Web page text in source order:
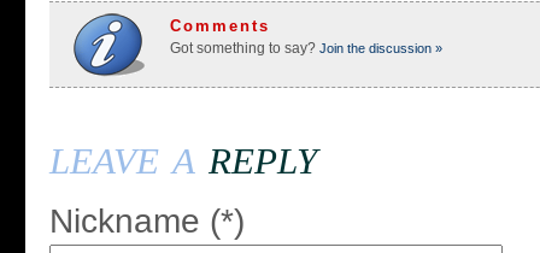
Comments
Got something to say? Join the discussion »
leave a reply
Nickname (*)